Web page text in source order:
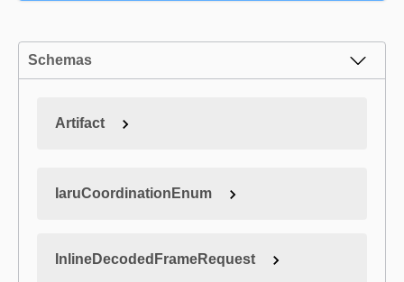
Schemas
Artifact
IaruCoordinationEnum
InlineDecodedFrameRequest